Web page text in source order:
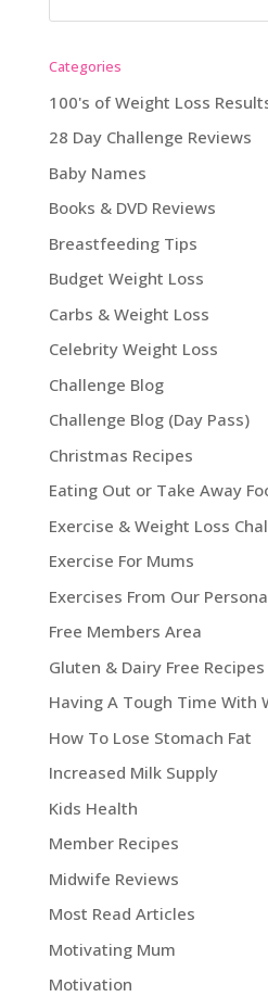
Categories
100's of Weight Loss
28 Day Challenge Reviews
Baby Names
Books & DVD Reviews
Breastfeeding Tips
Budget Weight Loss
Carbs & Weight Loss
Celebrity Weight Loss
Challenge Blog
Challenge Blog (Day Pass)
Christmas Recipes
Eating Out or Take Away
Exercise & Weight Loss
Exercise For Mums
Exercises From Our
Free Members Area
Gluten & Dairy Free Recipes
Having A Tough Time With
How To Lose Stomach Fat
Increased Milk Supply
Kids Health
Member Recipes
Midwife Reviews
Most Read Articles
Motivating Mum
Motivation